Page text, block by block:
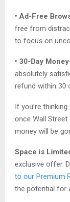
• Ad-Free
free from
to focus on
• 30-Day
absolutely
refund within 30
If you’re
once Wall
money will be
Space is
exclusive offer.
to our Premium
the potential for